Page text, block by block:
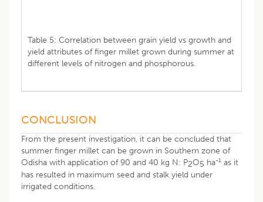
Table 5: Correlation between grain yield vs growth and
yield attributes of finger millet grown during summer at
different levels of nitrogen and phosphorous.
CONCLUSION
From the present investigation, it can be concluded that
summer finger millet can be grown in Southern zone of
Odisha with application of 90 and 40 kg N: P2O5 ha-1 as it
has resulted in maximum seed and stalk yield under
irrigated conditions.